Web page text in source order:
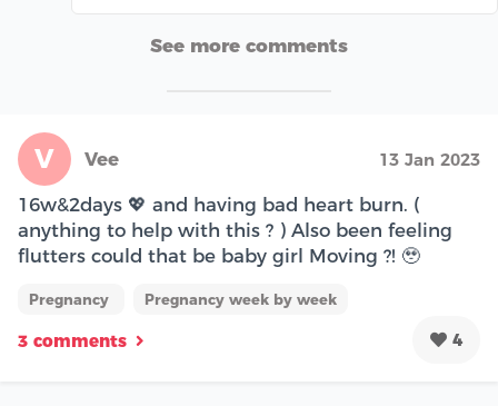
See more comments
V Vee 13 Jan 2023
16w&2days 💖 and having bad heart burn. (
anything to help with this ? ) Also been feeling
flutters could that be baby girl Moving ?! 🥹
Pregnancy Pregnancy week by week
3 comments 4